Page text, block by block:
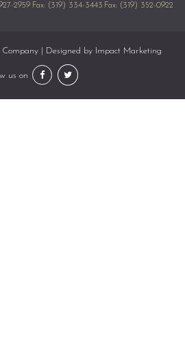
2959 Fax: (319) 334-3443 Fax: (319) 352-0922
| Designed by Impact Marketing
us on